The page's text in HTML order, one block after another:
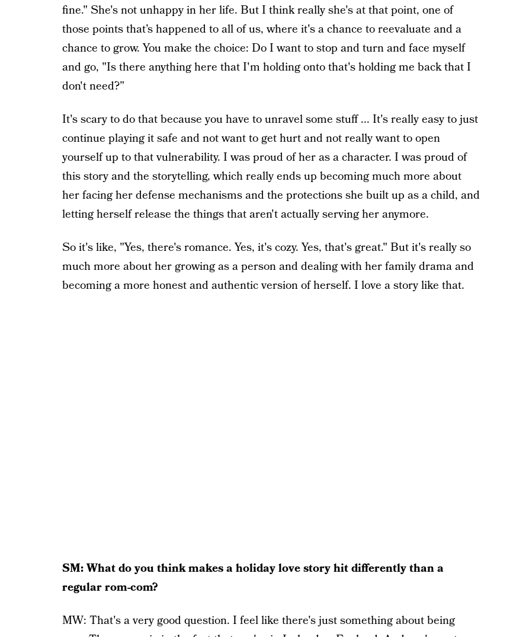
fine." She's not unhappy in her life. But I think really she's at that point, one of
those points that’s happened to all of us, where it's a chance to reevaluate and a
chance to grow. You make the choice: Do I want to stop and turn and face myself
and go, "Is there anything here that I'm holding onto that's holding me back that I
don't need?”
It's scary to do that because you have to unravel some stuff ... It's really easy to just
continue playing it safe and not want to get hurt and not really want to open
yourself up to that vulnerability. I was proud of her as a character. I was proud of
this story and the storytelling, which really ends up becoming much more about
her facing her defense mechanisms and the protections she built up as a child, and
letting herself release the things that aren't actually serving her anymore.
So it's like, "Yes, there's romance. Yes, it's cozy. Yes, that's great." But it's really so
much more about her growing as a person and dealing with her family drama and
becoming a more honest and authentic version of herself. I love a story like that.
SM: What do you think makes a holiday love story hit differently than a
regular rom-com?
MW: That's a very good question. I feel like there's just something about being